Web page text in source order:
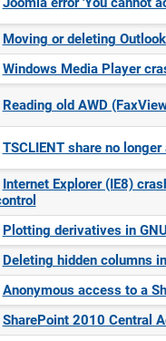
Moving or deleting
Windows Media Player
Reading old AWD
TSCLIENT share no
Internet Explorer (IE8)
Plotting derivatives in
Deleting hidden columns
Anonymous access to a
SharePoint 2010 Central